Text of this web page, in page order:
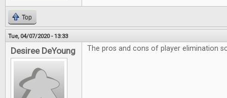
Top
Tue, 04/07/2020 - 13:33
Desiree DeYoung The pros and cons of player elimination